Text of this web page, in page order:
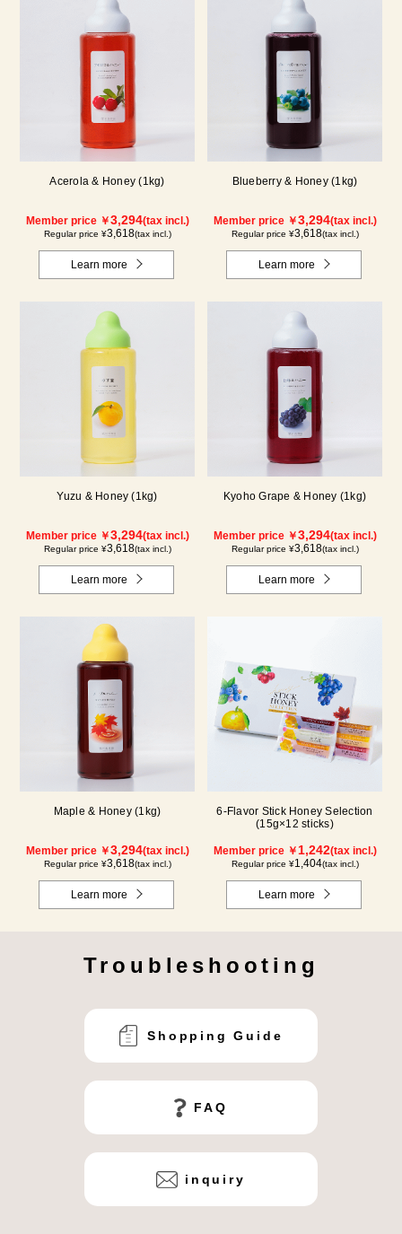
Acerola & Honey (1kg)
Member price ￥3,294(tax incl.)
Regular price ¥3,618(tax incl.)
Learn more
Blueberry & Honey (1kg)
Member price ￥3,294(tax incl.)
Regular price ¥3,618(tax incl.)
Learn more
Yuzu & Honey (1kg)
Member price ￥3,294(tax incl.)
Regular price ¥3,618(tax incl.)
Learn more
Kyoho Grape & Honey (1kg)
Member price ￥3,294(tax incl.)
Regular price ¥3,618(tax incl.)
Learn more
Maple & Honey (1kg)
Member price ￥3,294(tax incl.)
Regular price ¥3,618(tax incl.)
Learn more
6-Flavor Stick Honey Selection
(15g×12 sticks)
Member price ￥ 1,242(tax incl.)
Regular price ¥1,404(tax incl.)
Learn more
Troubleshooting
Shopping Guide
FAQ
inquiry